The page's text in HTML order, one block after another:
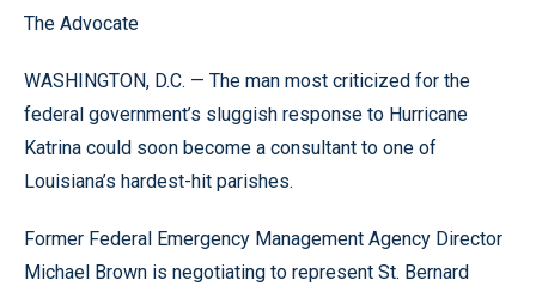
The Advocate
WASHINGTON, D.C. — The man most criticized for the
federal government’s sluggish response to Hurricane
Katrina could soon become a consultant to one of
Louisiana’s hardest-hit parishes.
Former Federal Emergency Management Agency Director
Michael Brown is negotiating to represent St. Bernard